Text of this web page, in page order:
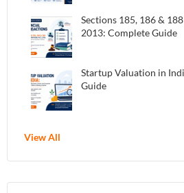
Sections 185, 186 &
2013: Complete Guide
Startup Valuation in
Guide
View All